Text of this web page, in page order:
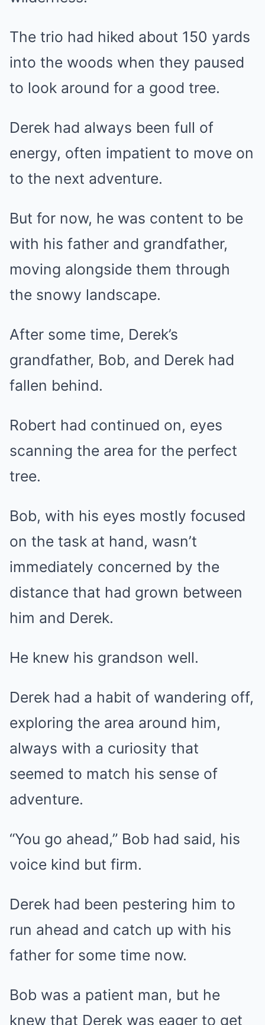
The trio had hiked about 150 yards
into the woods when they paused
to look around for a good tree.
Derek had always been full of
energy, often impatient to move on
to the next adventure.
But for now, he was content to be
with his father and grandfather,
moving alongside them through
the snowy landscape.
After some time, Derek’s
grandfather, Bob, and Derek had
fallen behind.
Robert had continued on, eyes
scanning the area for the perfect
tree.
Bob, with his eyes mostly focused
on the task at hand, wasn’t
immediately concerned by the
distance that had grown between
him and Derek.
He knew his grandson well.
Derek had a habit of wandering off,
exploring the area around him,
always with a curiosity that
seemed to match his sense of
adventure.
“You go ahead,” Bob had said, his
voice kind but firm.
Derek had been pestering him to
run ahead and catch up with his
father for some time now.
Bob was a patient man, but he
knew that Derek was eager to get